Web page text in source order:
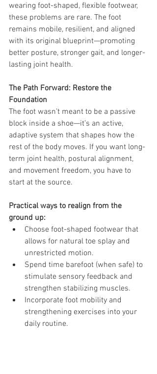
wearing foot-shaped, flexible footwear,
these problems are rare. The foot
remains mobile, resilient, and aligned
with its original blueprint—promoting
better posture, stronger gait, and longer-
lasting joint health.
The Path Forward: Restore the
Foundation
The foot wasn’t meant to be a passive
block inside a shoe—it’s an active,
adaptive system that shapes how the
rest of the body moves. If you want long-
term joint health, postural alignment,
and movement freedom, you have to
start at the source.
Practical ways to realign from the
ground up:
Choose foot-shaped footwear that
allows for natural toe splay and
unrestricted motion.
Spend time barefoot (when safe) to
stimulate sensory feedback and
strengthen stabilizing muscles.
Incorporate foot mobility and
strengthening exercises into your
daily routine.